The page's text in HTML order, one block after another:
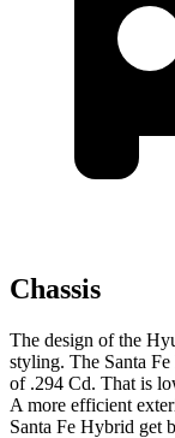
Chassis
The design of the
styling. The Santa
of .294 Cd. That is
A more efficient
Santa Fe Hybrid get